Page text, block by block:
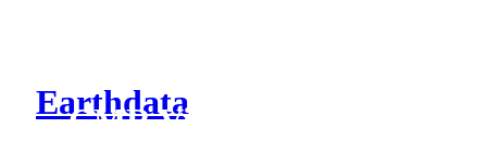
Earthdata
CMR Virtual Directories